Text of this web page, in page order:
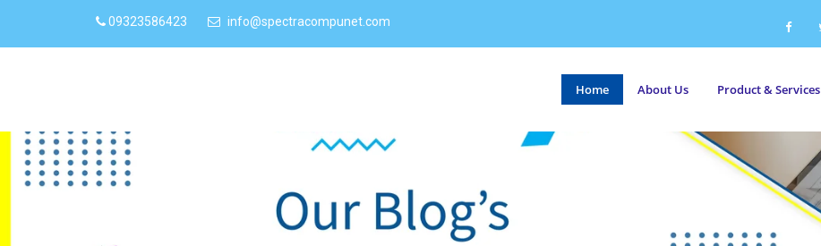
09323586423 info@spectracompunet.com
Home About Us Product & Services